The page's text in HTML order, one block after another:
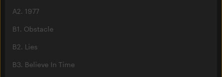
A2. 1977
B1. Obstacle
B2. Lies
B3. Believe In Time